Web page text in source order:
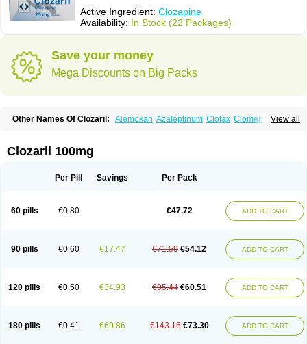
Active Ingredient: Clozapine
Availability: In Stock (22 Packages)
Save your money
Mega Discounts on Big Packs
View all
Other Names Of Clozaril: Alemoxan Azaleptinum Clofax Cloment
Labincloz
Lanolept Lapenax
Sensipin
Sequax Sizopin
Clozaril 100mg
Per Pill Savings Per Pack
60 pills €0.80 €47.72 ADD TO CART
90 pills €0.60 €17.47 €71.59 €54.12 ADD TO CART
120 pills €0.50 €34.93 €95.44 €60.51 ADD TO CART
180 pills €0.41 €69.86 €143.16 €73.30 ADD TO CART